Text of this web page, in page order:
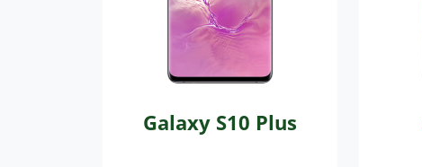
Galaxy S10 Plus